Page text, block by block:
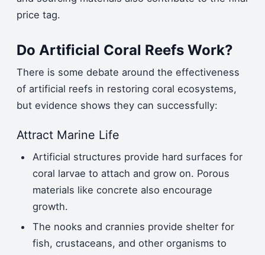
price tag.
Do Artificial Coral Reefs Work?
There is some debate around the effectiveness
of artificial reefs in restoring coral ecosystems,
but evidence shows they can successfully:
Attract Marine Life
Artificial structures provide hard surfaces for
coral larvae to attach and grow on. Porous
materials like concrete also encourage
growth.
The nooks and crannies provide shelter for
fish, crustaceans, and other organisms to